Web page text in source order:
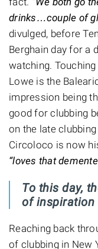
drinks…couple of
divulged, before
Berghain day for a
watching.
Lowe is the
impression being
good for clubbing
on the late
Circoloco is now
“loves that
To this day,
of inspiration
Reaching back
of clubbing in New